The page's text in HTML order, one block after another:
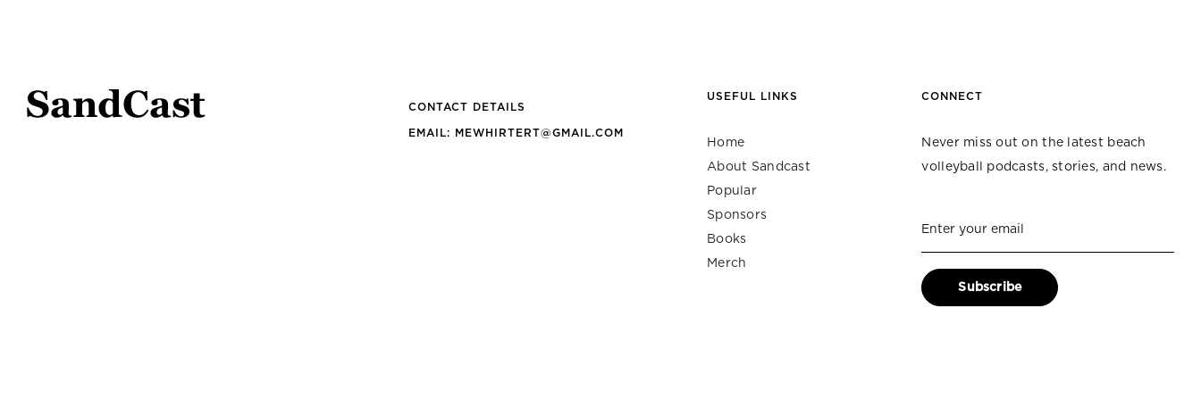
CONTACT DETAILS
EMAIL: MEWHIRTERT@GMAIL.COM
USEFUL LINKS
Home
About Sandcast
Popular
Sponsors
Books
Merch
CONNECT
Never miss out on the latest beach
volleyball podcasts, stories, and news.